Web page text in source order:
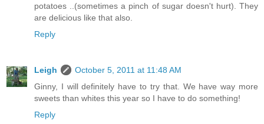
potatoes ..(sometimes a pinch of sugar doesn't hurt). They
are delicious like that also.
Reply
Leigh
October 5, 2011 at 11:48 AM
Ginny, I will definitely have to try that. We have way more
sweets than whites this year so I have to do something!
Reply